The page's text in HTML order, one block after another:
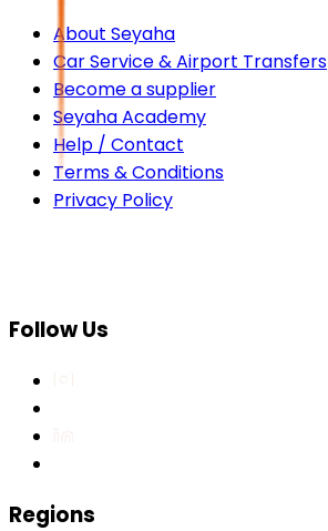
About Seyaha
Car Service & Airport Transfers
Become a supplier
Seyaha Academy
Help / Contact
Terms & Conditions
Privacy Policy
Follow Us
Regions